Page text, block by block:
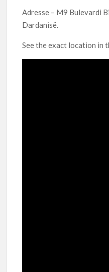
Adresse – M9 Bulevardi
Dardanisë.
See the exact location in